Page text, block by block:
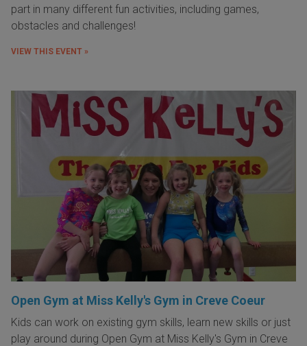
part in many different fun activities, including games,
obstacles and challenges!
VIEW THIS EVENT »
Open Gym at Miss Kelly's Gym in Creve Coeur
Kids can work on existing gym skills, learn new skills or just
play around during Open Gym at Miss Kelly's Gym in Creve